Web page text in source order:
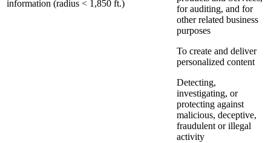
information (radius < 1,850 ft.)
for auditing, and for
other related business
purposes
To create and deliver
personalized content
Detecting,
investigating, or
protecting against
malicious, deceptive,
fraudulent or illegal
activity